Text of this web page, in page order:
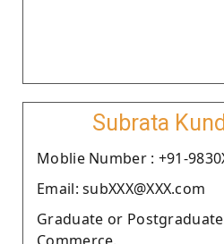
Subrata
Moblie Number : +91-
Email: subXXX@XXX.com
Graduate or